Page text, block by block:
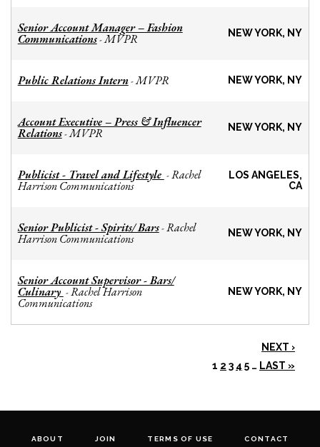
Senior Account Manager – Fashion
Communications-MVPR NEW YORK, NY
Public Relations Intern-MVPR NEW YORK, NY
Account Executive – Press & Influencer
Relations-MVPR NEW YORK, NY
Publicist - Travel and Lifestyle -Rachel
Harrison Communications
LOS ANGELES,
CA
Senior Publicist - Spirits/ Bars-Rachel
Harrison Communications NEW YORK, NY
Senior Account Supervisor - Bars/
Culinary -Rachel Harrison
Communications
NEW YORK, NY
NEXT ›
1 2 3 4 5 … LAST »
ABOUT JOIN TERMS OF USE CONTACT